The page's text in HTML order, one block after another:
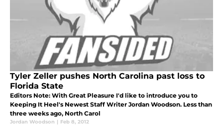
Tyler Zeller pushes North Carolina past loss to
Florida State
Editors Note: With Great Pleasure I'd like to introduce you to
Keeping It Heel's Newest Staff Writer Jordan Woodson. Less than
three weeks ago, North Carol
Jordan Woodson | Feb 8, 2012